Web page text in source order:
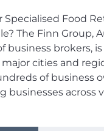
Specialised Food
The Finn Group,
business brokers,
cities and
of business
businesses across